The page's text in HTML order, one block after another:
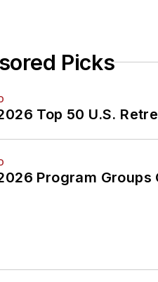
Picks
Top 50 U.S.
Program Groups